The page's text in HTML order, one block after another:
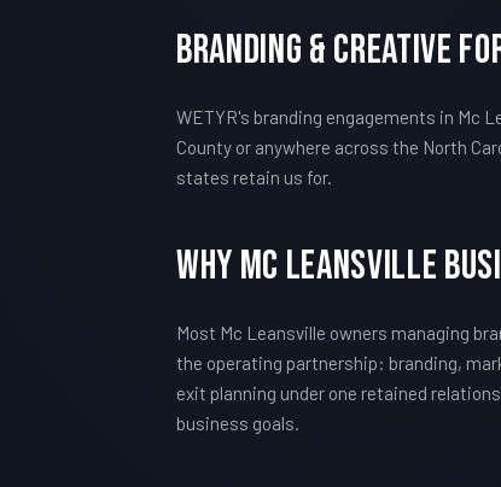
Branding & Creative
WETYR's branding engagements in Mc
County or anywhere across the North
states retain us for.
Why Mc Leansville
Most Mc Leansville owners managing
the operating partnership: branding,
exit planning under one retained
business goals.